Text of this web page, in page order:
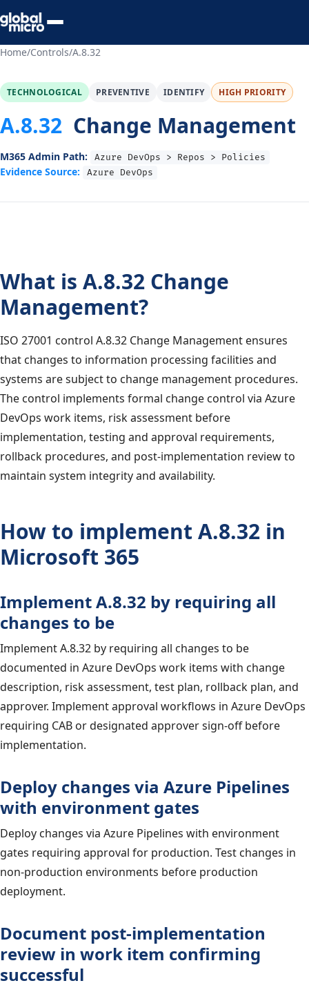
Preview Your Audit
Home/Controls/A.8.32
TECHNOLOGICAL PREVENTIVE IDENTIFY HIGH PRIORITY
A.8.32 Change Management
M365 Admin Path: Azure DevOps > Repos > Policies
Evidence Source: Azure DevOps
What is A.8.32 Change
Management?
ISO 27001 control A.8.32 Change Management ensures
that changes to information processing facilities and
systems are subject to change management procedures.
The control implements formal change control via Azure
DevOps work items, risk assessment before
implementation, testing and approval requirements,
rollback procedures, and post-implementation review to
maintain system integrity and availability.
How to implement A.8.32 in
Microsoft 365
Implement A.8.32 by requiring all
changes to be
Implement A.8.32 by requiring all changes to be
documented in Azure DevOps work items with change
description, risk assessment, test plan, rollback plan, and
approver. Implement approval workflows in Azure DevOps
requiring CAB or designated approver sign-off before
implementation.
Deploy changes via Azure Pipelines
with environment gates
Deploy changes via Azure Pipelines with environment
gates requiring approval for production. Test changes in
non-production environments before production
deployment.
Document post-implementation
review in work item confirming
successful